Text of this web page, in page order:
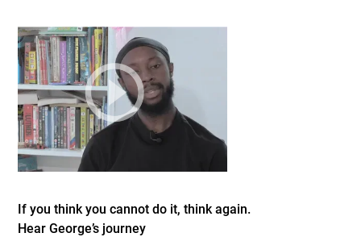
If you think you cannot do it, think again.
Hear George’s journey